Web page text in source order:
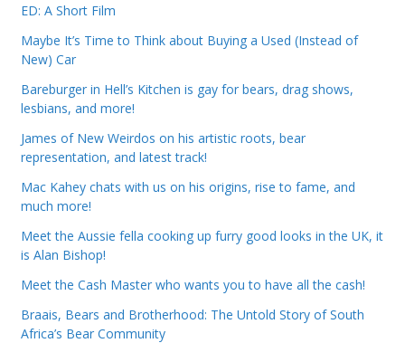
ED: A Short Film
Maybe It’s Time to Think about Buying a Used (Instead of
New) Car
Bareburger in Hell’s Kitchen is gay for bears, drag shows,
lesbians, and more!
James of New Weirdos on his artistic roots, bear
representation, and latest track!
Mac Kahey chats with us on his origins, rise to fame, and
much more!
Meet the Aussie fella cooking up furry good looks in the UK, it
is Alan Bishop!
Meet the Cash Master who wants you to have all the cash!
Braais, Bears and Brotherhood: The Untold Story of South
Africa’s Bear Community